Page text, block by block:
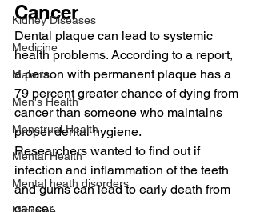
Kidney Diseases
Medicine
Malaria
Men's Health
Menstrual Health
Mental Health
Mental heath disorders
Cancer
Dental plaque can lead to systemic
health problems. According to a report,
a person with permanent plaque has a
79 percent greater chance of dying from
cancer than someone who maintains
proper dental hygiene.
Researchers wanted to find out if
infection and inflammation of the teeth
and gums can lead to early death from
cancer.